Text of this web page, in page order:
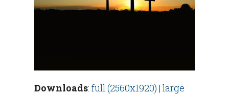
Downloads:full (2560x1920) |large